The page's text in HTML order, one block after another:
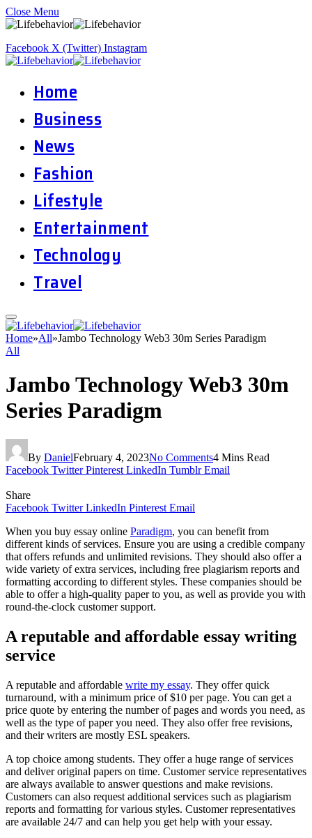
Close Menu
Facebook X (Twitter) Instagram
Home
Business
News
Fashion
Lifestyle
Entertainment
Technology
Travel
Home»All»Jambo Technology Web3 30m Series Paradigm
All
Jambo Technology Web3 30m
Series Paradigm
By DanielFebruary 4, 2023No Comments4 Mins Read
Facebook Twitter Pinterest LinkedIn Tumblr Email
Share
Facebook Twitter LinkedIn Pinterest Email
When you buy essay online Paradigm, you can benefit from
different kinds of services. Ensure you are using a credible company
that offers refunds and unlimited revisions. They should also offer a
wide variety of extra services, including free plagiarism reports and
formatting according to different styles. These companies should be
able to offer a high-quality paper to you, as well as provide you with
round-the-clock customer support.
A reputable and affordable essay writing
service
A reputable and affordable write my essay. They offer quick
turnaround, with a minimum price of $10 per page. You can get a
price quote by entering the number of pages and words you need, as
well as the type of paper you need. They also offer free revisions,
and their writers are mostly ESL speakers.
A top choice among students. They offer a huge range of services
and deliver original papers on time. Customer service representatives
are always available to answer questions and make revisions.
Customers can also request additional services such as plagiarism
reports and formatting for various styles. Customer representatives
are available 24/7 and can help you get help with your essay.